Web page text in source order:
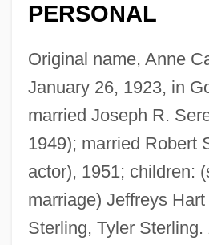
PERSONAL
Original name, Anne
January 26, 1923, in
married Joseph R.
1949); married Robert
actor), 1951; children:
marriage) Jeffreys
Sterling, Tyler Sterling.